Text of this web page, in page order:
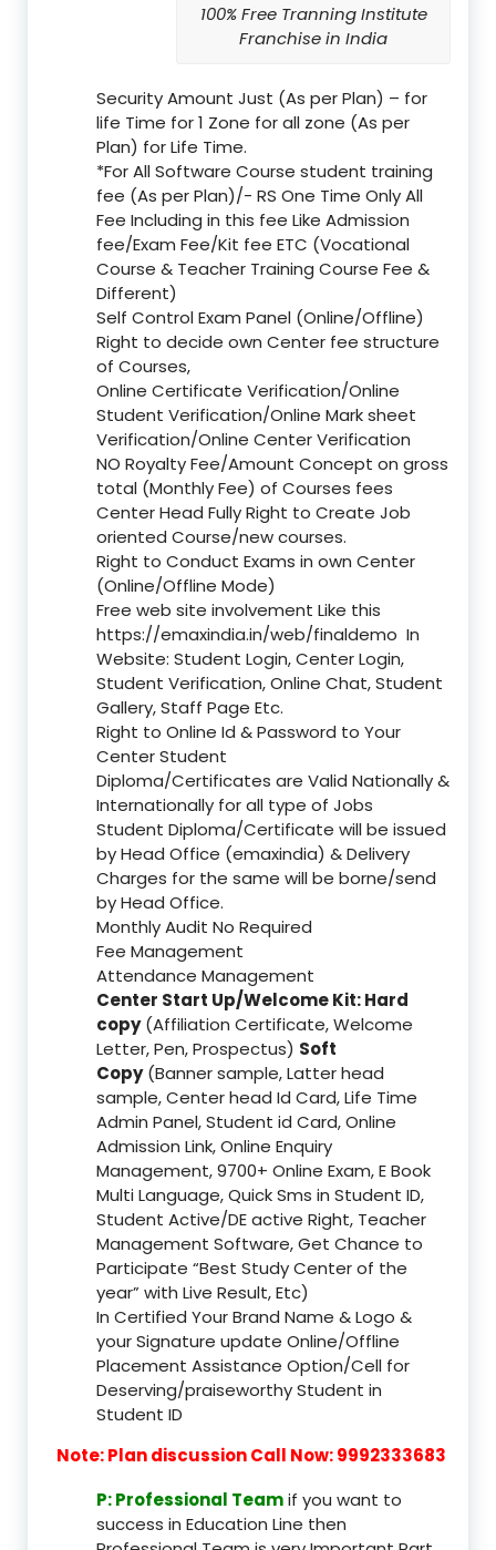
100% Free Tranning Institute
Franchise in India
Security Amount Just (As per Plan) – for
life Time for 1 Zone for all zone (As per
Plan) for Life Time.
*For All Software Course student training
fee (As per Plan)/- RS One Time Only All
Fee Including in this fee Like Admission
fee/Exam Fee/Kit fee ETC (Vocational
Course & Teacher Training Course Fee &
Different)
Self Control Exam Panel (Online/Offline)
Right to decide own Center fee structure
of Courses,
Online Certificate Verification/Online
Student Verification/Online Mark sheet
Verification/Online Center Verification
NO Royalty Fee/Amount Concept on gross
total (Monthly Fee) of Courses fees
Center Head Fully Right to Create Job
oriented Course/new courses.
Right to Conduct Exams in own Center
(Online/Offline Mode)
Free web site involvement Like this
https://emaxindia.in/web/finaldemo In
Website: Student Login, Center Login,
Student Verification, Online Chat, Student
Gallery, Staff Page Etc.
Right to Online Id & Password to Your
Center Student
Diploma/Certificates are Valid Nationally &
Internationally for all type of Jobs
Student Diploma/Certificate will be issued
by Head Office (emaxindia) & Delivery
Charges for the same will be borne/send
by Head Office.
Monthly Audit No Required
Fee Management
Attendance Management
Center Start Up/Welcome Kit: Hard
copy(Affiliation Certificate, Welcome
Letter, Pen, Prospectus) Soft
Copy(Banner sample, Latter head
sample, Center head Id Card, Life Time
Admin Panel, Student id Card, Online
Admission Link, Online Enquiry
Management, 9700+ Online Exam, E Book
Multi Language, Quick Sms in Student ID,
Student Active/DE active Right, Teacher
Management Software, Get Chance to
Participate “Best Study Center of the
year” with Live Result, Etc)
In Certified Your Brand Name & Logo &
your Signature update Online/Offline
Placement Assistance Option/Cell for
Deserving/praiseworthy Student in
Student ID
Note: Plan discussion Call Now: 9992333683
P: Professional Teamif you want to
success in Education Line then